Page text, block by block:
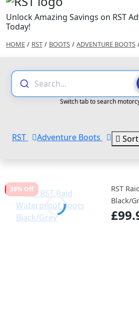
Unlock Amazing Savings on RST
Today!
HOME / RST / BOOTS / ADVENTURE BOOTS
Search...
Switch tab to search
RST Adventure Boots
38% Off
RST
Black/